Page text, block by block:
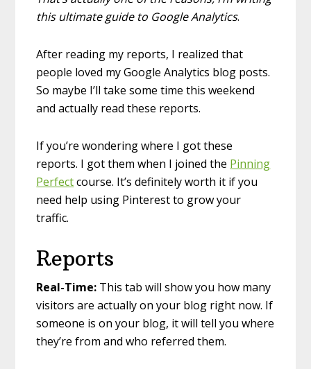
this ultimate guide to Google Analytics.
After reading my reports, I realized that
people loved my Google Analytics blog posts.
So maybe I’ll take some time this weekend
and actually read these reports.
If you’re wondering where I got these
reports. I got them when I joined the Pinning
Perfectcourse. It’s definitely worth it if you
need help using Pinterest to grow your
traffic.
Reports
Real-Time: This tab will show you how many
visitors are actually on your blog right now. If
someone is on your blog, it will tell you where
they’re from and who referred them.